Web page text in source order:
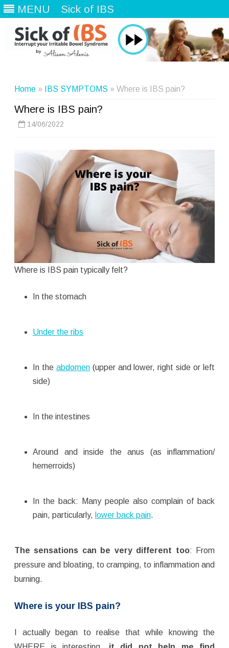
MENU Sick of IBS
Home » IBS SYMPTOMS » Where is IBS pain?
Where is IBS pain?
14/06/2022
Where is IBS pain typically felt?
In the stomach
Under the ribs
In the abdomen(upper and lower, right side or left
side)
In the intestines
Around and inside the anus (as inflammation/
hemerroids)
In the back: Many people also complain of back
pain, particularly, lower back pain.
The sensations can be very different too: From
pressure and bloating, to cramping, to inflammation and
burning.
Where is your IBS pain?
I actually began to realise that while knowing the